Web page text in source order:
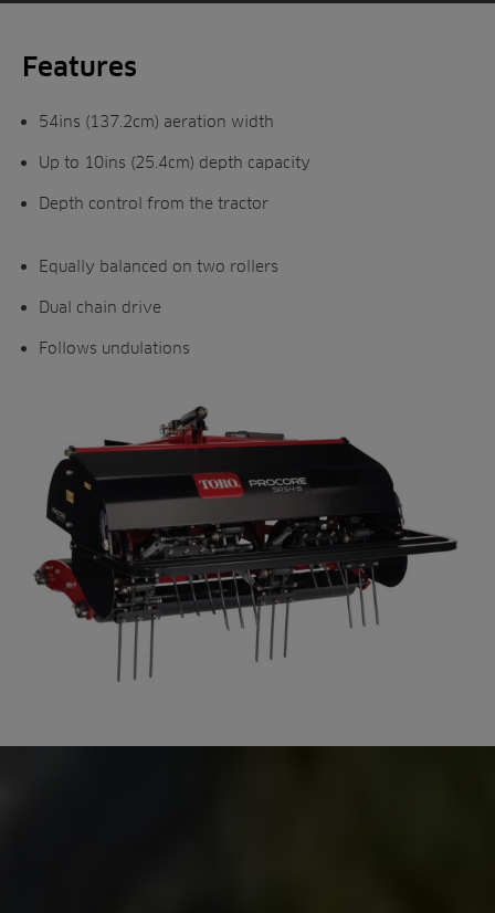
Features
54ins (137.2cm) aeration width
Up to 10ins (25.4cm) depth capacity
Depth control from the tractor
Equally balanced on two rollers
Dual chain drive
Follows undulations